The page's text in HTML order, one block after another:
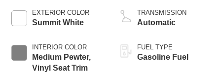
EXTERIOR COLOR
Summit White
INTERIOR COLOR
Medium Pewter,
Vinyl Seat Trim
TRANSMISSION
Automatic
FUEL TYPE
Gasoline Fuel